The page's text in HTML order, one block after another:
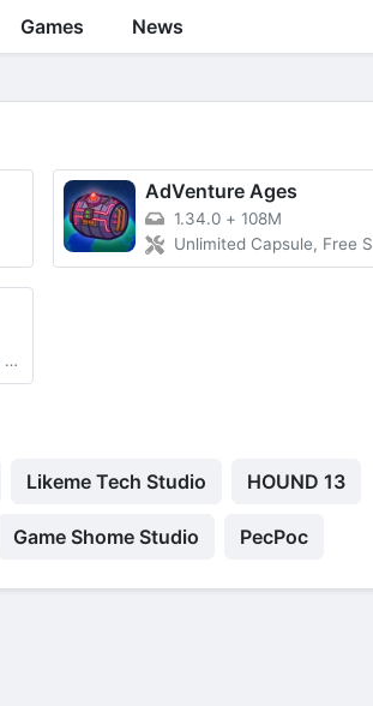
Games News
AdVenture Ages
1.34.0 +108M
Unlimited Capsule, Free Scientist Card
Likeme Tech Studio HOUND 13
Game Shome Studio PecPoc